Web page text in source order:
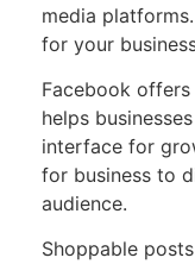
media
for your
Facebook
helps
interface for
for business to
audience.
Shoppable